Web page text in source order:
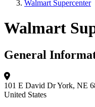
Walmart Supercenter
Walmart
General
101 E David DrYork, NE
United States